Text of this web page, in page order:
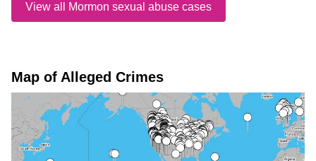
View all Mormon sexual abuse cases
Map of Alleged Crimes